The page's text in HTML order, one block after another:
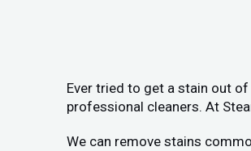
Ever tried to get a stain out
professional cleaners. At
We can remove stains